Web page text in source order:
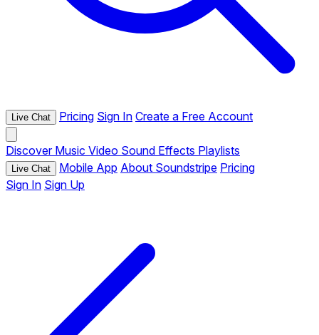
Live Chat Pricing Sign In Create a Free Account
Discover Music Video Sound Effects Playlists
Live Chat Mobile App About Soundstripe Pricing
Sign In Sign Up